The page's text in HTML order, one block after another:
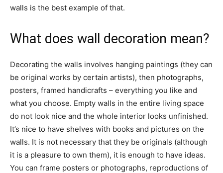
walls is the best example of that.
What does wall decoration mean?
Decorating the walls involves hanging paintings (they can
be original works by certain artists), then photographs,
posters, framed handicrafts – everything you like and
what you choose. Empty walls in the entire living space
do not look nice and the whole interior looks unfinished.
It’s nice to have shelves with books and pictures on the
walls. It is not necessary that they be originals (although
it is a pleasure to own them), it is enough to have ideas.
You can frame posters or photographs, reproductions of